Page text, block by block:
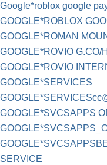
Google*roblox google
GOOGLE*ROBLOX
GOOGLE*ROMAN
GOOGLE*ROVIO G.CO/
GOOGLE*ROVIO
GOOGLE*SERVICES
GOOGLE*
GOOGLE*SVCSAPPS
SERVICE